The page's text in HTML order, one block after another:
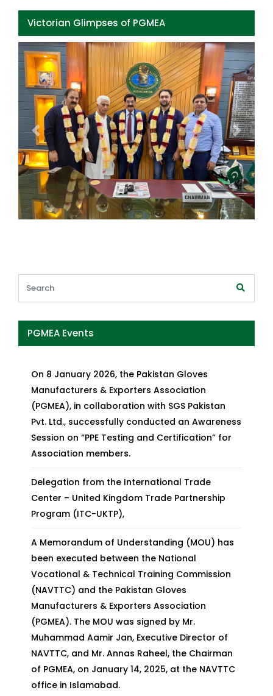
Victorian Glimpses of PGMEA
Previous Next
PGMEA Events
On 8 January 2026, the Pakistan Gloves
Manufacturers & Exporters Association
(PGMEA), in collaboration with SGS Pakistan
Pvt. Ltd., successfully conducted an Awareness
Session on “PPE Testing and Certification” for
Association members.
Delegation from the International Trade
Center – United Kingdom Trade Partnership
Program (ITC-UKTP),
A Memorandum of Understanding (MOU) has
been executed between the National
Vocational & Technical Training Commission
(NAVTTC) and the Pakistan Gloves
Manufacturers & Exporters Association
(PGMEA). The MOU was signed by Mr.
Muhammad Aamir Jan, Executive Director of
NAVTTC, and Mr. Annas Raheel, the Chairman
of PGMEA, on January 14, 2025, at the NAVTTC
office in Islamabad.